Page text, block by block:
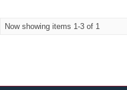
Now showing items 1-3 of 1